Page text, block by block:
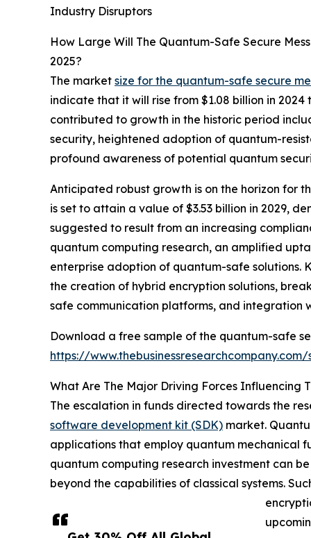
Industry Disruptors
How Large Will The Quantum-Safe Secure
2025?
The market size for the quantum-safe secure
indicate that it will rise from $1.08 billion in
contributed to growth in the historic period
security, heightened adoption of quantum-
profound awareness of potential quantum
Anticipated robust growth is on the horizon for
is set to attain a value of $3.53 billion in 2029,
suggested to result from an increasing
quantum computing research, an amplified
enterprise adoption of quantum-safe
the creation of hybrid encryption solutions,
safe communication platforms, and integration
Download a free sample of the quantum-safe
https://
What Are The Major Driving Forces Influencing
The escalation in funds directed towards the
software development kit (SDK) market.
applications that employ quantum mechanical
quantum computing research investment can
beyond the capabilities of classical systems.